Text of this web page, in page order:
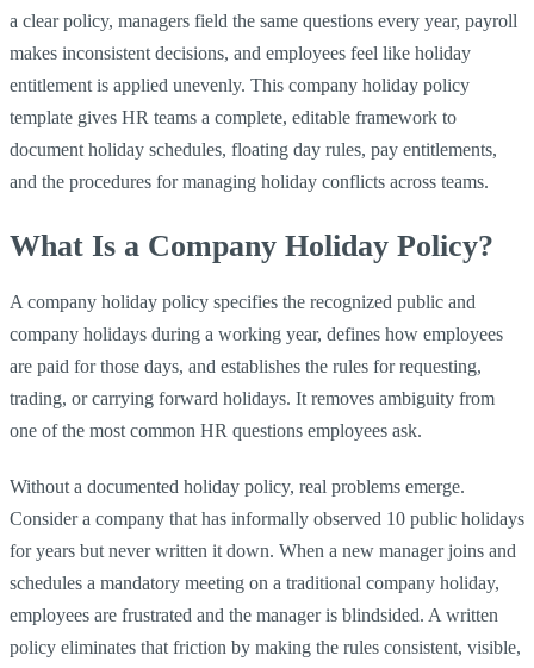
a clear policy, managers field the same questions every year, payroll
makes inconsistent decisions, and employees feel like holiday
entitlement is applied unevenly. This company holiday policy
template gives HR teams a complete, editable framework to
document holiday schedules, floating day rules, pay entitlements,
and the procedures for managing holiday conflicts across teams.
What Is a Company Holiday Policy?
A company holiday policy specifies the recognized public and
company holidays during a working year, defines how employees
are paid for those days, and establishes the rules for requesting,
trading, or carrying forward holidays. It removes ambiguity from
one of the most common HR questions employees ask.
Without a documented holiday policy, real problems emerge.
Consider a company that has informally observed 10 public holidays
for years but never written it down. When a new manager joins and
schedules a mandatory meeting on a traditional company holiday,
employees are frustrated and the manager is blindsided. A written
policy eliminates that friction by making the rules consistent, visible,